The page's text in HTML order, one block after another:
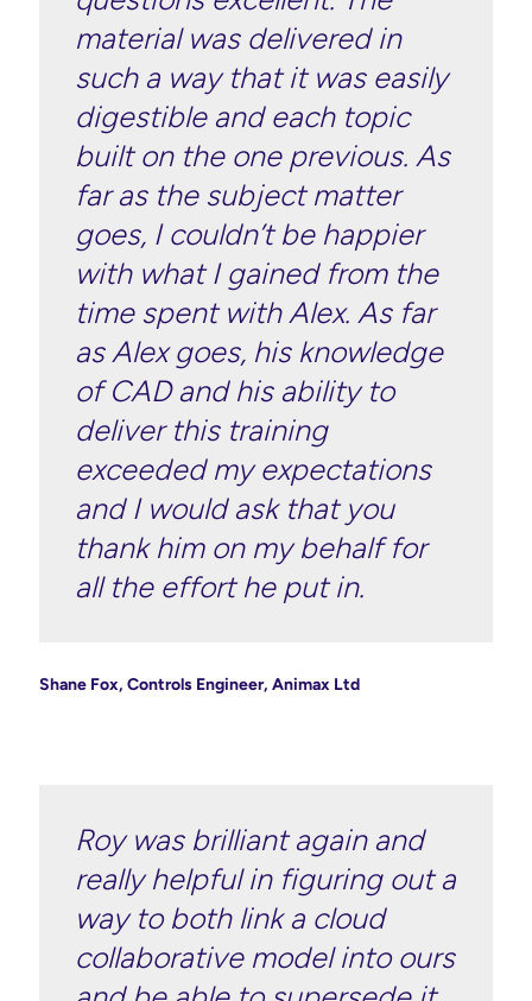
material was delivered in
such a way that it was easily
digestible and each topic
built on the one previous. As
far as the subject matter
goes, I couldn’t be happier
with what I gained from the
time spent with Alex. As far
as Alex goes, his knowledge
of CAD and his ability to
deliver this training
exceeded my expectations
and I would ask that you
thank him on my behalf for
all the effort he put in.
Shane Fox, Controls Engineer, Animax Ltd
Roy was brilliant again and
really helpful in figuring out a
way to both link a cloud
collaborative model into ours